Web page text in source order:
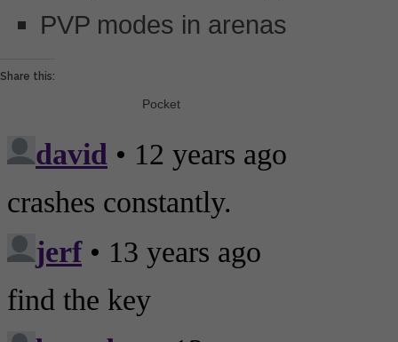
PVP modes in arenas
Share this:
Pocket